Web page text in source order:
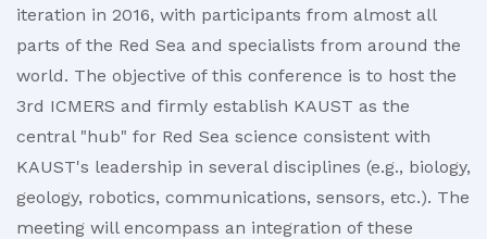
iteration in 2016, with participants from almost all
parts of the Red Sea and specialists from around the
world. The objective of this conference is to host the
3rd ICMERS and firmly establish KAUST as the
central "hub" for Red Sea science consistent with
KAUST's leadership in several disciplines (e.g., biology,
geology, robotics, communications, sensors, etc.). The
meeting will encompass an integration of these